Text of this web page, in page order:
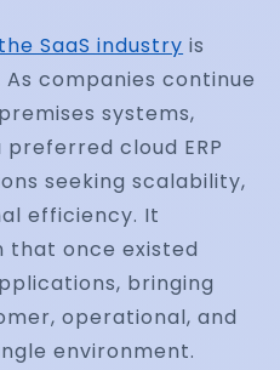
SaaS industry is
companies continue
systems,
cloud ERP
seeking scalability,
efficiency. It
that once existed
bringing
operational, and
environment.